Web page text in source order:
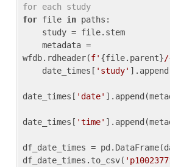
for each study
for file in paths:
wfdb.rdheader(f' {file.parent}/
    date_times[
'study'
date_times[ 'date'
date_times[ 'time'
df_date_times =
df_date_times.to_csv(